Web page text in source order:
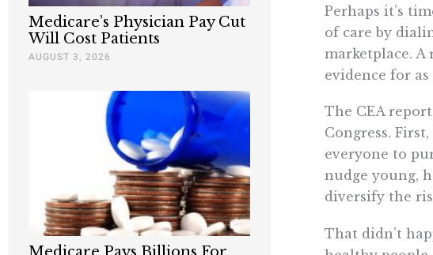
Medicare’s Physician Pay Cut
Will Cost Patients
AUGUST 3, 2026
Perhaps it’s
of care by
marketplace. A
evidence for as
The CEA
Congress.
everyone to
nudge young,
diversify the
That didn’t